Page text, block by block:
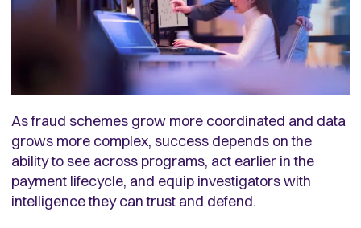
As fraud schemes grow more coordinated and data
grows more complex, success depends on the
ability to see across programs, act earlier in the
payment lifecycle, and equip investigators with
intelligence they can trust and defend.